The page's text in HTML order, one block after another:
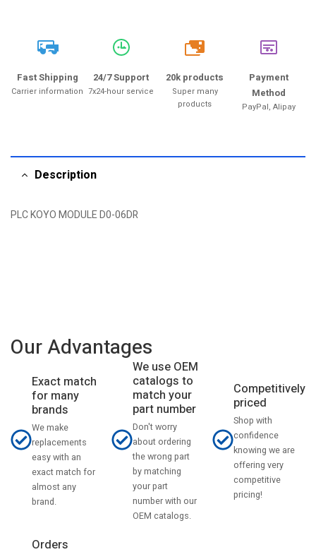
Fast Shipping
Carrier information
24/7 Support
7x24-hour service
20k
20k products
Super many
products
Payment
Method
PayPal, Alipay
Description
PLC KOYO MODULE D0-06DR
Our Advantages
Exact match
for many
brands
We make
replacements
easy with an
exact match for
almost any
brand.
We use OEM
catalogs to
match your
part number
Don't worry
about ordering
the wrong part
by matching
your part
number with our
OEM catalogs.
Competitively
priced
Shop with
confidence
knowing we are
offering very
competitive
pricing!
Orders